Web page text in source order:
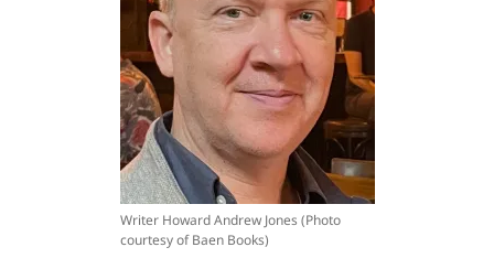
Writer Howard Andrew Jones (Photo
courtesy of Baen Books)